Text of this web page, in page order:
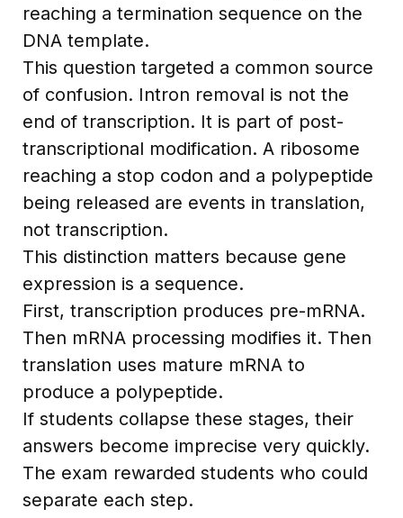
reaching a termination sequence on the
DNA template.
This question targeted a common source
of confusion. Intron removal is not the
end of transcription. It is part of post-
transcriptional modification. A ribosome
reaching a stop codon and a polypeptide
being released are events in translation,
not transcription.
This distinction matters because gene
expression is a sequence.
First, transcription produces pre-mRNA.
Then mRNA processing modifies it. Then
translation uses mature mRNA to
produce a polypeptide.
If students collapse these stages, their
answers become imprecise very quickly.
The exam rewarded students who could
separate each step.